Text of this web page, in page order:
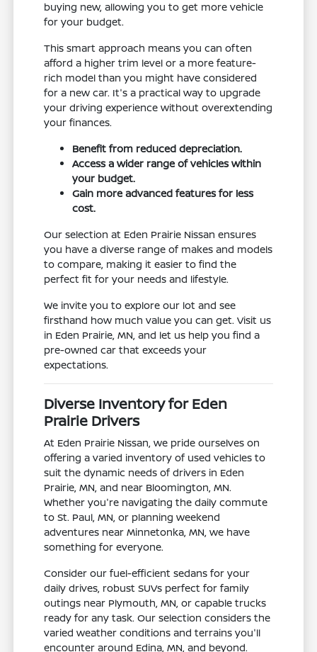
buying new, allowing you to get more vehicle
for your budget.
This smart approach means you can often
afford a higher trim level or a more feature-
rich model than you might have considered
for a new car. It's a practical way to upgrade
your driving experience without overextending
your finances.
Benefit from reduced depreciation.
Access a wider range of vehicles within
your budget.
Gain more advanced features for less
cost.
Our selection at Eden Prairie Nissan ensures
you have a diverse range of makes and models
to compare, making it easier to find the
perfect fit for your needs and lifestyle.
We invite you to explore our lot and see
firsthand how much value you can get. Visit us
in Eden Prairie, MN, and let us help you find a
pre-owned car that exceeds your
expectations.
Diverse Inventory for Eden
Prairie Drivers
At Eden Prairie Nissan, we pride ourselves on
offering a varied inventory of used vehicles to
suit the dynamic needs of drivers in Eden
Prairie, MN, and near Bloomington, MN.
Whether you're navigating the daily commute
to St. Paul, MN, or planning weekend
adventures near Minnetonka, MN, we have
something for everyone.
Consider our fuel-efficient sedans for your
daily drives, robust SUVs perfect for family
outings near Plymouth, MN, or capable trucks
ready for any task. Our selection considers the
varied weather conditions and terrains you'll
encounter around Edina, MN, and beyond.